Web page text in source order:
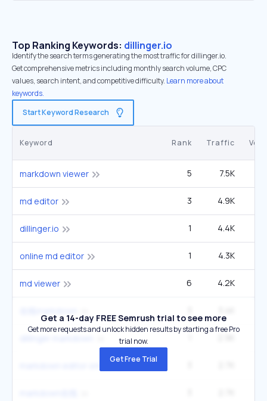
Top Ranking Keywords: dillinger.io
Identify the search terms generating the most traffic for dillinger.io.
Get comprehensive metrics including monthly search volume, CPC
values, search intent, and competitive difficulty. Learn more about
keywords.
Start Keyword Research
Keyword Rank Traffic
markdown viewer 5 7.5K
md editor 3 4.9K
dillinger.io 1 4.4K
online md editor 1 4.3K
md viewer 6 4.2K
Get a 14-day FREE Semrush trial to see more
Get more requests and unlock hidden results by starting a free Pro
trial now.
Get Free Trial